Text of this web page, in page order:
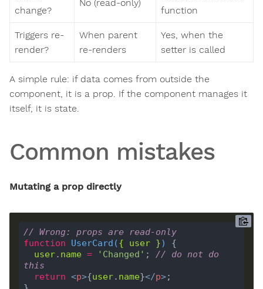
change?
No (read-only)
function
Triggers re-
render?
When parent
re-renders
Yes, when the
setter is called
A simple rule: if data comes from outside the
component, it is a prop. If the component manages it
itself, it is state.
Common mistakes
Mutating a prop directly
// Wrong: props are read-only
function
UserCard ({ user })
user. name = 'Changed' ; // do not do
this
return <p>{user. name}</p>